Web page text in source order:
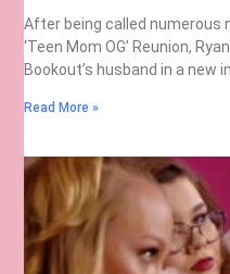
After being called numerous
‘Teen Mom OG’ Reunion,
Bookout’s husband in a new
Read More »